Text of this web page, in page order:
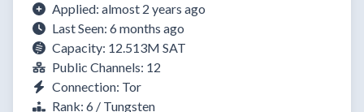
Applied: almost 2 years ago
Last Seen: 6 months ago
Capacity: 12.513M SAT
Public Channels: 12
Connection: Tor
Rank: 6 / Tungsten